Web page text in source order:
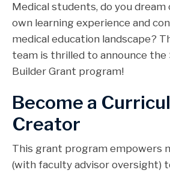
Medical students, do you dream
own learning experience and
medical education landscape?
team is thrilled to announce the
Builder Grant program!
Become a
Creator
This grant program empowers
(with faculty advisor oversight)